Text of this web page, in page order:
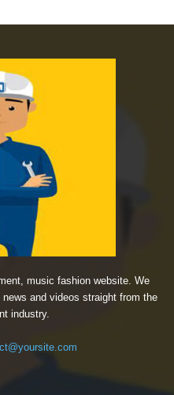
music fashion website. We
and videos straight from the
industry.